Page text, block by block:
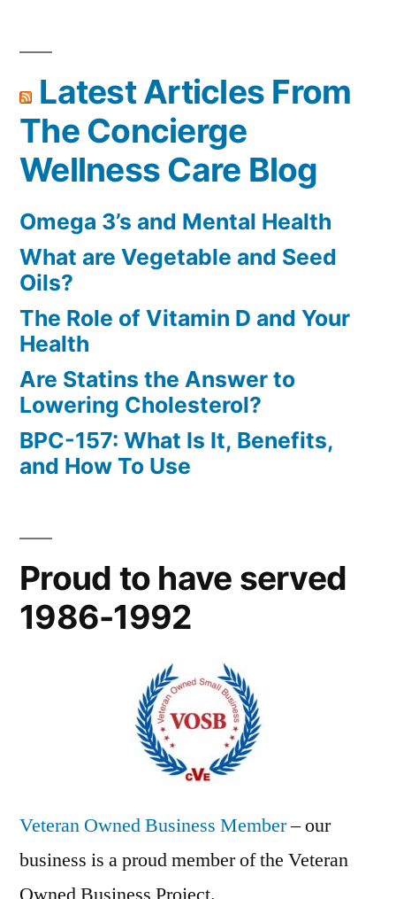
Latest Articles From
The Concierge
Wellness Care Blog
Omega 3’s and Mental Health
What are Vegetable and Seed
Oils?
The Role of Vitamin D and Your
Health
Are Statins the Answer to
Lowering Cholesterol?
BPC-157: What Is It, Benefits,
and How To Use
Proud to have served
1986-1992
Veteran Owned Business Member– our
business is a proud member of the Veteran